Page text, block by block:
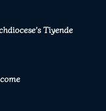
Tiyende